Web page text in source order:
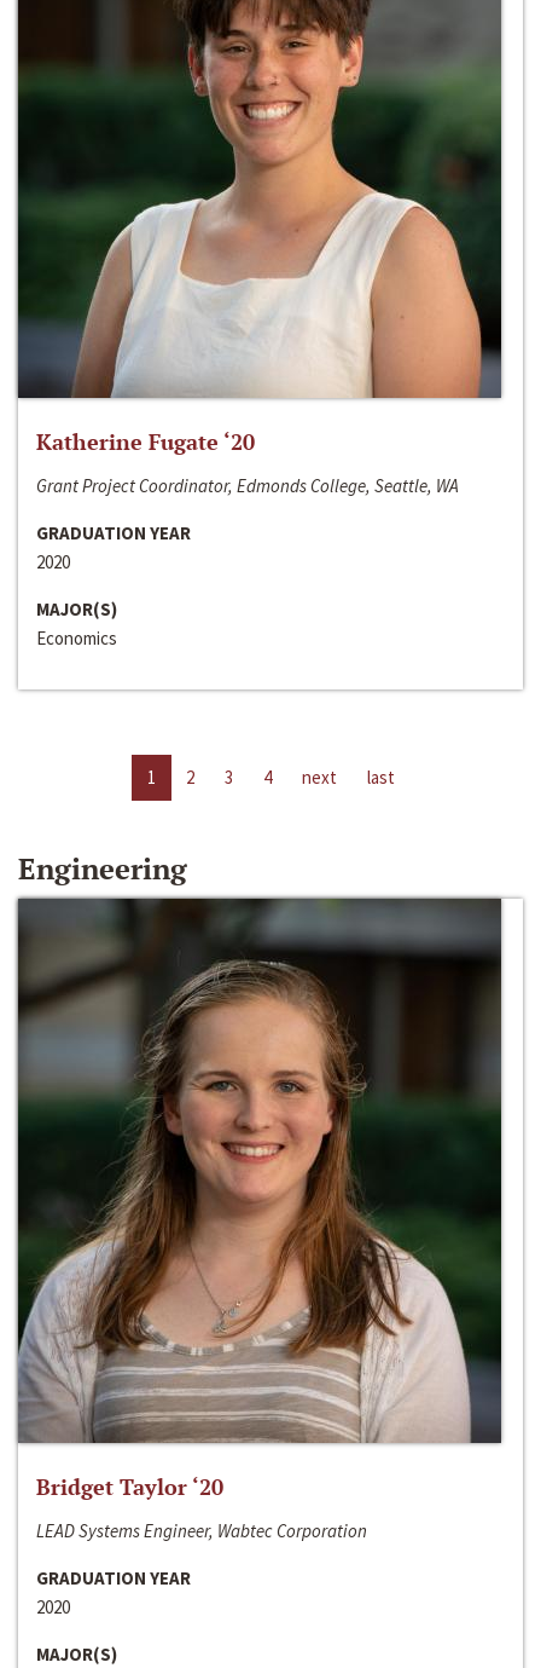
Katherine Fugate ‘20
Grant Project Coordinator, Edmonds College, Seattle, WA
GRADUATION YEAR
2020
MAJOR(S)
Economics
1 2 3 4 next last
Engineering
Bridget Taylor ‘20
LEAD Systems Engineer, Wabtec Corporation
GRADUATION YEAR
2020
MAJOR(S)